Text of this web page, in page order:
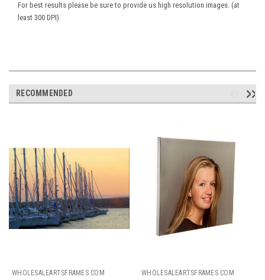
For best results please be sure to provide us high resolution images. (at
least 300 DPI)
RECOMMENDED
WHOLESALEARTSFRAMES.COM
WHOLESALEARTSFRAMES.COM